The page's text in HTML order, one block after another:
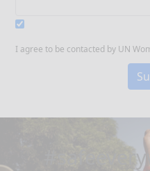
I agree to be contacted by UN